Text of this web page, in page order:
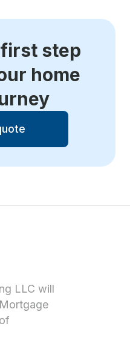
step
home
LLC will